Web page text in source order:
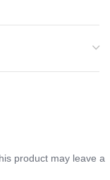
product may leave a